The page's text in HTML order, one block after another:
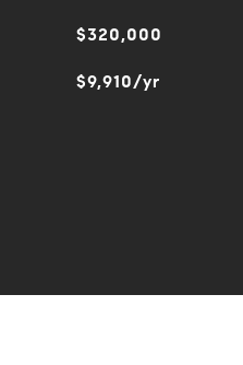
$320,000
$9,910/yr